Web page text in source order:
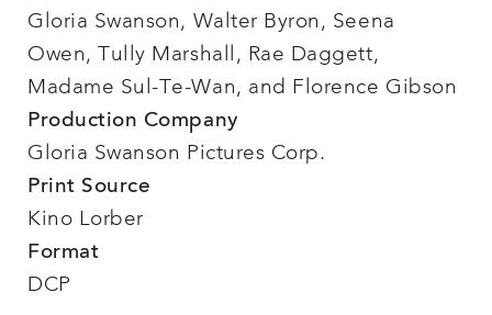
Gloria Swanson, Walter Byron, Seena
Owen, Tully Marshall, Rae Daggett,
Madame Sul-Te-Wan, and Florence Gibson
Production Company
Gloria Swanson Pictures Corp.
Print Source
Kino Lorber
Format
DCP